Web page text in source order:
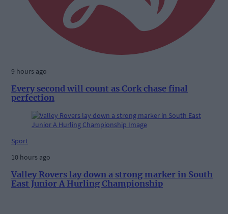
9 hours ago
Every second will count as Cork chase final
perfection
Sport
10 hours ago
Valley Rovers lay down a strong marker in South
East Junior A Hurling Championship